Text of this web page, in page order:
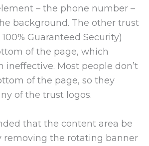
– the phone number –
background. The other trust
Guaranteed Security)
of the page, which
ineffective. Most people don’t
of the page, so they
of the trust logos.
that the content area be
removing the rotating banner